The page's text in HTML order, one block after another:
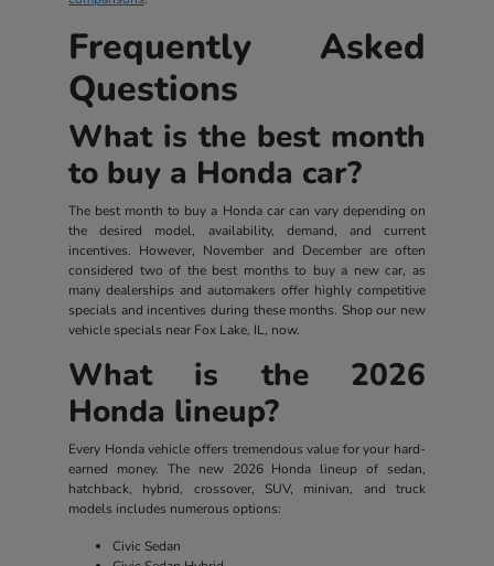
Frequently Asked
Questions
What is the best month
to buy a Honda car?
The best month to buy a Honda car can vary depending on
the desired model, availability, demand, and current
incentives. However, November and December are often
considered two of the best months to buy a new car, as
many dealerships and automakers offer highly competitive
specials and incentives during these months. Shop our new
vehicle specials near Fox Lake, IL, now.
What is the 2026
Honda lineup?
Every Honda vehicle offers tremendous value for your hard-
earned money. The new 2026 Honda lineup of sedan,
hatchback, hybrid, crossover, SUV, minivan, and truck
models includes numerous options:
Civic Sedan